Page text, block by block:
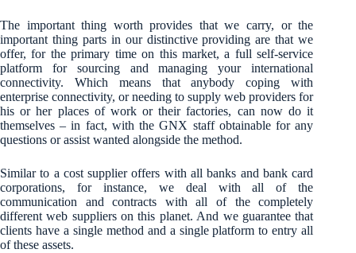
The important thing worth provides that we carry, or the
important thing parts in our distinctive providing are that we
offer, for the primary time on this market, a full self-service
platform for sourcing and managing your international
connectivity. Which means that anybody coping with
enterprise connectivity, or needing to supply web providers for
his or her places of work or their factories, can now do it
themselves – in fact, with the GNX staff obtainable for any
questions or assist wanted alongside the method.
Similar to a cost supplier offers with all banks and bank card
corporations, for instance, we deal with all of the
communication and contracts with all of the completely
different web suppliers on this planet. And we guarantee that
clients have a single method and a single platform to entry all
of these assets.